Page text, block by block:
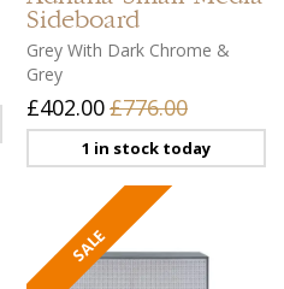
Sideboard
Grey With Dark Chrome &
Grey
£402.00£776.00
1 in stock today